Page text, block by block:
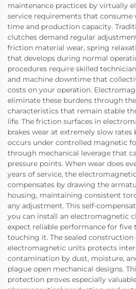
maintenance practices by virtually
service requirements that consume
time and production capacity.
clutches demand regular
friction material wear, spring
that develops during normal
procedures require skilled
and machine downtime that
costs on your operation.
eliminate these burdens through
characteristics that remain stable
life. The friction surfaces in
brakes wear at extremely slow rates
occurs under controlled magnetic
through mechanical leverage that
pressure points. When wear does
years of service, the
compensates by drawing the
housing, maintaining consistent
any adjustment. This self-
you can install an electromagnetic
expect reliable performance for five
touching it. The sealed
electromagnetic units protects
contamination by dust, moisture,
plague open mechanical designs.
protection proves especially